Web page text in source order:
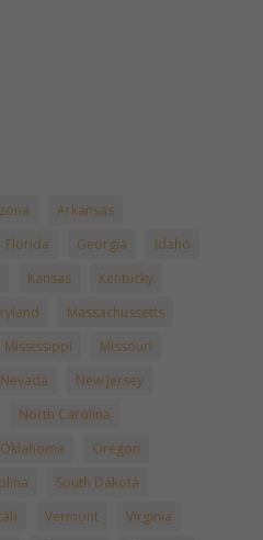
Arkansas
Florida Georgia
Idaho
Kansas
Kentucky
Massachussetts
Mississippi
Missouri
Nevada
New Jersey
North Carolina
Oklahoma
Oregon
South Dakota
Vermont
Virginia